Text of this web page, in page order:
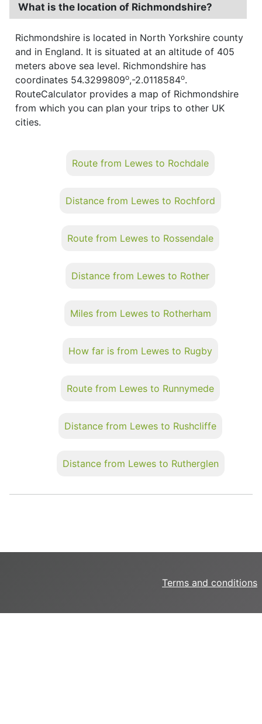
What is the location of Richmondshire?
Richmondshire is located in North Yorkshire county
and in England. It is situated at an altitude of 405
meters above sea level. Richmondshire has
coordinates 54.3299809o,-2.0118584o.
RouteCalculator provides a map of Richmondshire
from which you can plan your trips to other UK
cities.
Route from Lewes to Rochdale
Distance from Lewes to Rochford
Route from Lewes to Rossendale
Distance from Lewes to Rother
Miles from Lewes to Rotherham
How far is from Lewes to Rugby
Route from Lewes to Runnymede
Distance from Lewes to Rushcliffe
Distance from Lewes to Rutherglen
Terms and conditions